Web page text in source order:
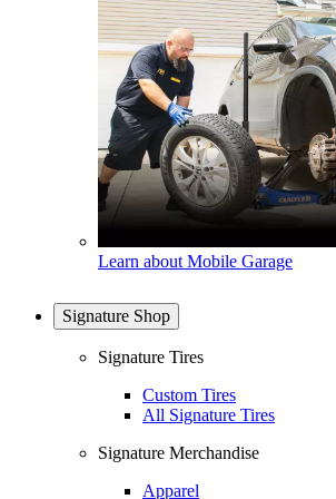
Learn about Mobile Garage
Signature Shop
Signature Tires
Custom Tires
All Signature Tires
Signature Merchandise
Apparel